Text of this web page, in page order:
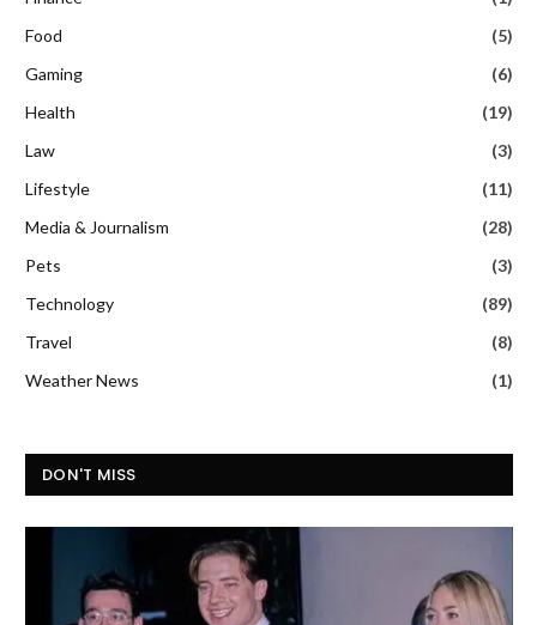
Food
(5)
Gaming
(6)
Health
(19)
Law
(3)
Lifestyle
(11)
Media & Journalism
(28)
Pets
(3)
Technology
(89)
Travel
(8)
Weather News
(1)
DON'T MISS